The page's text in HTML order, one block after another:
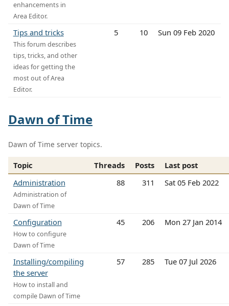
enhancements in
Area Editor.
Tips and tricks
This forum describes
tips, tricks, and other
ideas for getting the
most out of Area
Editor.
5 10 Sun 09 Feb 2020
Dawn of Time
Dawn of Time server topics.
Topic Threads Posts
Last post
Administration
Administration of
Dawn of Time
88 311 Sat 05 Feb 2022
Configuration
How to configure
Dawn of Time
45 206 Mon 27 Jan 2014
Installing/compiling
the server
How to install and
compile Dawn of Time
57 285 Tue 07 Jul 2026